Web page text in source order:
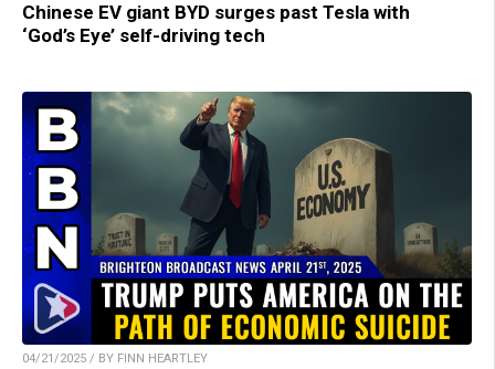
Chinese EV giant BYD surges past Tesla with
‘God’s Eye’ self-driving tech
04/21/2025 / BY FINN HEARTLEY